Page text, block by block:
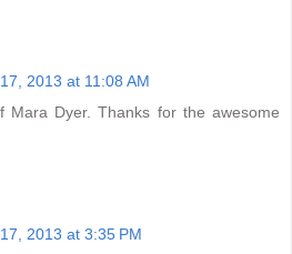
2013 at 11:08 AM
Mara Dyer. Thanks for the awesome
2013 at 3:35 PM